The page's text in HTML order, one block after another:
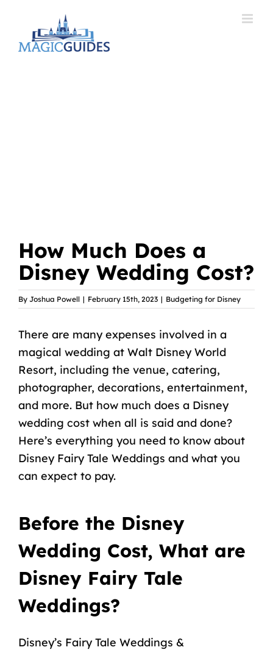
content
How Much Does a
Disney Wedding Cost?
By Joshua Powell | February 15th, 2023 | Budgeting for Disney
There are many expenses involved in a
magical wedding at Walt Disney World
Resort, including the venue, catering,
photographer, decorations, entertainment,
and more. But how much does a Disney
wedding cost when all is said and done?
Here’s everything you need to know about
Disney Fairy Tale Weddings and what you
can expect to pay.
Before the Disney
Wedding Cost, What are
Disney Fairy Tale
Weddings?
Disney’s Fairy Tale Weddings &